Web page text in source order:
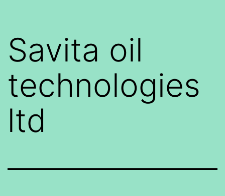
Savita oil
technologies
ltd